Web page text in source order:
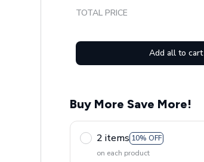
TOTAL PRICE
Add all to cart
Buy More Save More!
2 items 10% OFF
on each product